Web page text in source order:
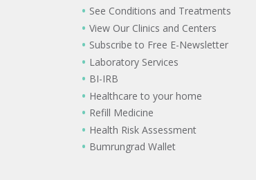
See Conditions and Treatments
View Our Clinics and Centers
Subscribe to Free E-Newsletter
Laboratory Services
BI-IRB
Healthcare to your home
Refill Medicine
Health Risk Assessment
Bumrungrad Wallet